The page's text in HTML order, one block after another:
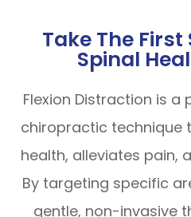
Take The
Spinal
Flexion Distraction is
chiropractic technique
health, alleviates pain,
By targeting specific
gentle, non-invasive